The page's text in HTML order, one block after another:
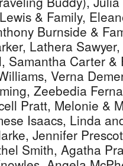
& Family,
Burnside &
Lathera
Samantha Carter &
Verna
Zeebedia
Pratt, Melonie &
Isaacs, Linda
Jennifer
Smith, Agatha